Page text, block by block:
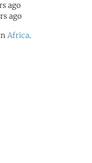
ago
ago
Africa.